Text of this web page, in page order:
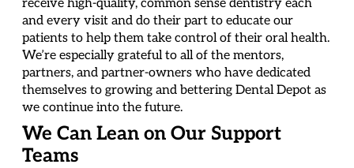
receive high-quality, common sense dentistry each
and every visit and do their part to educate our
patients to help them take control of their oral health.
We’re especially grateful to all of the mentors,
partners, and partner-owners who have dedicated
themselves to growing and bettering Dental Depot as
we continue into the future.
We Can Lean on Our Support
Teams